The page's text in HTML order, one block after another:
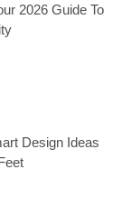
2026 Guide To
Design Ideas